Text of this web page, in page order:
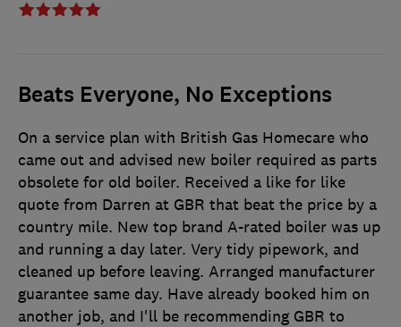
Beats Everyone, No Exceptions
On a service plan with British Gas Homecare who
came out and advised new boiler required as parts
obsolete for old boiler. Received a like for like
quote from Darren at GBR that beat the price by a
country mile. New top brand A-rated boiler was up
and running a day later. Very tidy pipework, and
cleaned up before leaving. Arranged manufacturer
guarantee same day. Have already booked him on
another job, and I'll be recommending GBR to